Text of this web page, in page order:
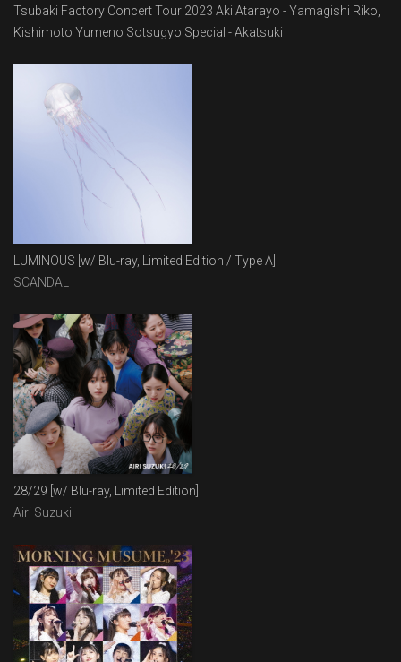
Tsubaki Factory Concert Tour 2023 Aki Atarayo - Yamagishi Riko,
Kishimoto Yumeno Sotsugyo Special - Akatsuki
LUMINOUS [w/ Blu-ray, Limited Edition / Type A]
SCANDAL
28/29 [w/ Blu-ray, Limited Edition]
Airi Suzuki